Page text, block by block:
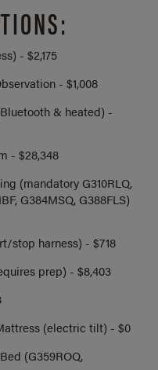
- $2,175
- $1,008
& heated) -
- $28,348
(mandatory G310RLQ,
G384MSQ, G388FLS)
stop harness) - $718
prep) - $8,403
(electric tilt) - $0
(G359ROQ,